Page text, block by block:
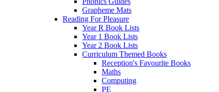
Grapheme Mats
Reading For Pleasure
Year R Book Lists
Year 1 Book Lists
Year 2 Book Lists
Curriculum Themed Books
Reception's Favourite Books
Maths
Computing
PE